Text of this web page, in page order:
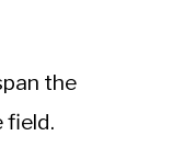
the
field.